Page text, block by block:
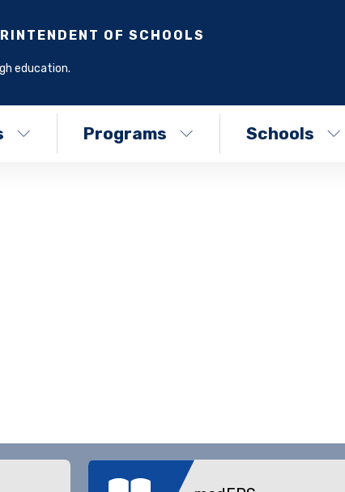
OF SCHOOLS
education.
Programs Schools